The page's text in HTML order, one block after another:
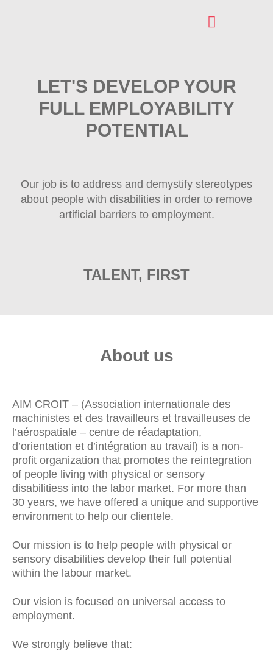
LET'S DEVELOP YOUR
FULL EMPLOYABILITY
POTENTIAL
Our job is to address and demystify stereotypes
about people with disabilities in order to remove
artificial barriers to employment.
TALENT, FIRST
About us
AIM CROIT – (Association internationale des
machinistes et des travailleurs et travailleuses de
l’aérospatiale – centre de réadaptation,
d’orientation et d’intégration au travail) is a non-
profit organization that promotes the reintegration
of people living with physical or sensory
disabilitiess into the labor market. For more than
30 years, we have offered a unique and supportive
environment to help our clientele.
Our mission is to help people with physical or
sensory disabilities develop their full potential
within the labour market.
Our vision is focused on universal access to
employment.
We strongly believe that: